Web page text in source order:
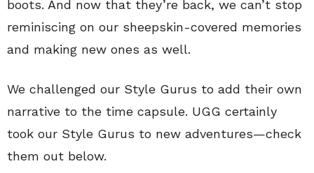
boots. And now that they’re back, we can’t stop
reminiscing on our sheepskin-covered memories
and making new ones as well.
We challenged our Style Gurus to add their own
narrative to the time capsule. UGG certainly
took our Style Gurus to new adventures—check
them out below.